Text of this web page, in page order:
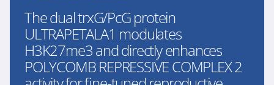
The dual trxG/PcG protein
ULTRAPETALA1 modulates
H3K27me3 and directly enhances
POLYCOMB REPRESSIVE COMPLEX 2